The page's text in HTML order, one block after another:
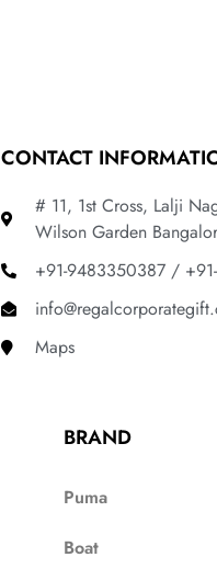
CONTACT
# 11, 1st Cross, Lalji
Wilson Garden
+91-9483350387 /
Maps
BRAND
Puma
Boat